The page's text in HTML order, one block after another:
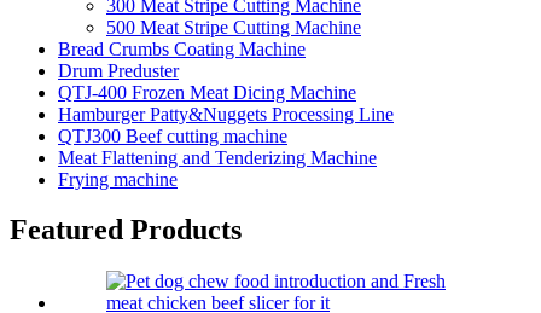
300 Meat Stripe Cutting Machine
500 Meat Stripe Cutting Machine
Bread Crumbs Coating Machine
Drum Preduster
QTJ-400 Frozen Meat Dicing Machine
Hamburger Patty&Nuggets Processing Line
QTJ300 Beef cutting machine
Meat Flattening and Tenderizing Machine
Frying machine
Featured Products